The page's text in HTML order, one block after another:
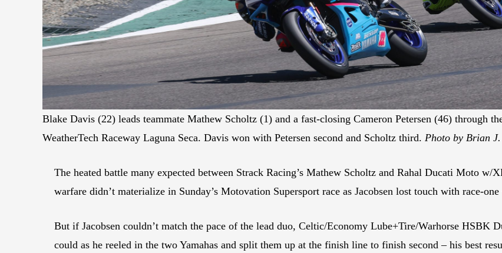
Blake Davis (22) leads teammate Mathew Scholtz (1) and a fast-closing Cameron Petersen (46) through
WeatherTech Raceway Laguna Seca. Davis won with Petersen second and Scholtz third. Photo by Brian
The heated battle many expected between Strack Racing’s Mathew Scholtz and Rahal Ducati Moto w/
warfare didn’t materialize in Sunday’s Motovation Supersport race as Jacobsen lost touch with race-
But if Jacobsen couldn’t match the pace of the lead duo, Celtic/Economy Lube+Tire/Warhorse HSBK
could as he reeled in the two Yamahas and split them up at the finish line to finish second – his best